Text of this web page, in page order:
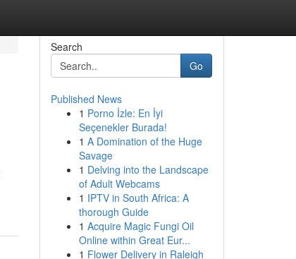
Search
Go
Published News
1 Porno İzle: En İyi
Seçenekler Burada!
1 A Domination of the Huge
Savage
1 Delving into the Landscape
of Adult Webcams
1 IPTV in South Africa: A
thorough Guide
1 Acquire Magic Fungi Oil
Online within Great Eur...
1 Flower Delivery in Raleigh